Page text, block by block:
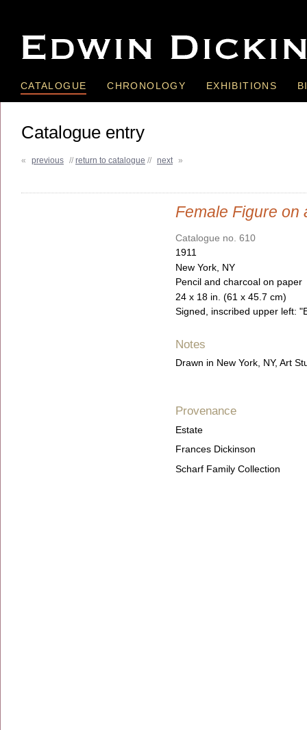
CATALOGUE CHRONOLOGY EXHIBITIONS
« previous // return to catalogue // next »
Catalogue entry
Female Figure on
Catalogue no. 610
1911
New York, NY
Pencil and charcoal on paper
24 x 18 in. (61 x 45.7 cm)
Signed, inscribed upper left:
Notes
Drawn in New York, NY, Art
Provenance
Estate
Frances Dickinson
Scharf Family Collection